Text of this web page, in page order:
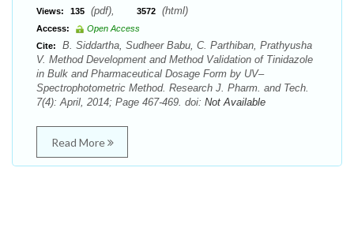
Views: 135 (pdf), 3572 (html)
Access:
Open Access
Cite:
B. Siddartha, Sudheer Babu, C. Parthiban, Prathyusha
V. Method Development and Method Validation of Tinidazole
in Bulk and Pharmaceutical Dosage Form by UV–
Spectrophotometric Method. Research J. Pharm. and Tech.
7(4): April, 2014; Page 467-469. doi: Not Available
Read More